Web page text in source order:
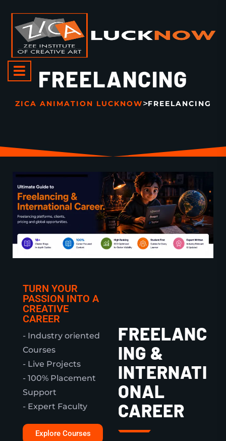
FREELANCING
ZICA ANIMATION LUCKNOW>FREELANCING
TURN YOUR
PASSION INTO A
CREATIVE
CAREER
- Industry oriented
Courses
- Live Projects
- 100% Placement
Support
- Expert Faculty
Explore Courses
FREELANC
ING &
INTERNATI
ONAL
CAREER